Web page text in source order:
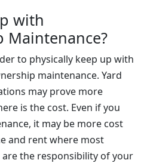
with
Maintenance?
to physically keep up with
maintenance. Yard
may prove more
is the cost. Even if you
it may be more cost
and rent where most
the responsibility of your